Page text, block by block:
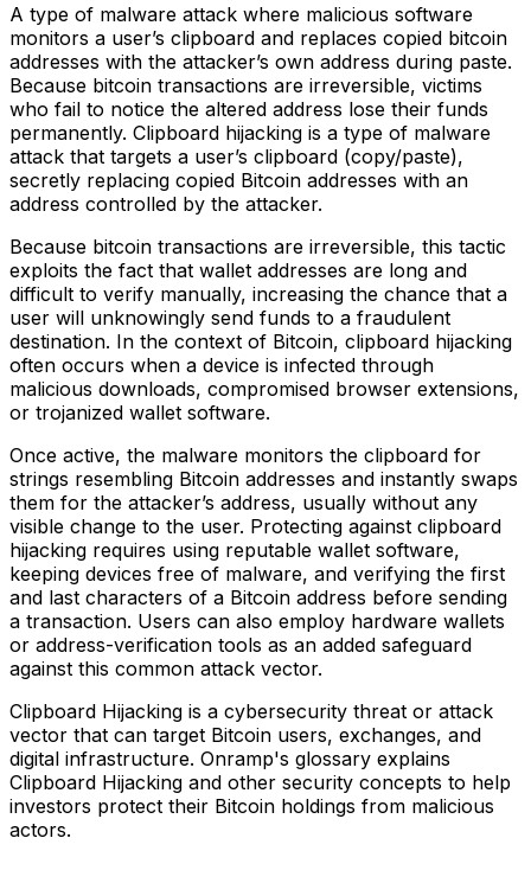
A type of malware attack where malicious software
monitors a user’s clipboard and replaces copied bitcoin
addresses with the attacker’s own address during paste.
Because bitcoin transactions are irreversible, victims
who fail to notice the altered address lose their funds
permanently. Clipboard hijacking is a type of malware
attack that targets a user’s clipboard (copy/paste),
secretly replacing copied Bitcoin addresses with an
address controlled by the attacker.
Because bitcoin transactions are irreversible, this tactic
exploits the fact that wallet addresses are long and
difficult to verify manually, increasing the chance that a
user will unknowingly send funds to a fraudulent
destination. In the context of Bitcoin, clipboard hijacking
often occurs when a device is infected through
malicious downloads, compromised browser extensions,
or trojanized wallet software.
Once active, the malware monitors the clipboard for
strings resembling Bitcoin addresses and instantly swaps
them for the attacker’s address, usually without any
visible change to the user. Protecting against clipboard
hijacking requires using reputable wallet software,
keeping devices free of malware, and verifying the first
and last characters of a Bitcoin address before sending
a transaction. Users can also employ hardware wallets
or address-verification tools as an added safeguard
against this common attack vector.
Clipboard Hijacking is a cybersecurity threat or attack
vector that can target Bitcoin users, exchanges, and
digital infrastructure. Onramp's glossary explains
Clipboard Hijacking and other security concepts to help
investors protect their Bitcoin holdings from malicious
actors.